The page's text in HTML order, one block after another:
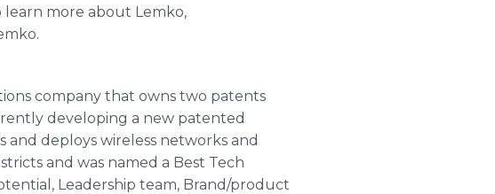
learn more about Lemko,
company that owns two patents
developing a new patented
deploys wireless networks and
and was named a Best Tech
Leadership team, Brand/product